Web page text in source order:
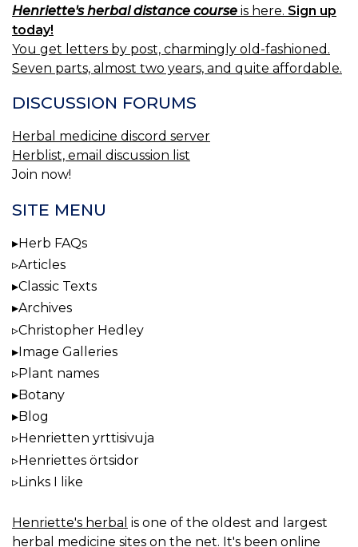
Henriette's herbal distance course is here. Sign up
today!
You get letters by post, charmingly old-fashioned.
Seven parts, almost two years, and quite affordable.
DISCUSSION FORUMS
Herbal medicine discord server
Herblist, email discussion list
Join now!
SITE MENU
Herb FAQs
Articles
Classic Texts
Archives
Christopher Hedley
Image Galleries
Plant names
Botany
Blog
Henrietten yrttisivuja
Henriettes örtsidor
Links I like
Henriette's herbal is one of the oldest and largest
herbal medicine sites on the net. It's been online